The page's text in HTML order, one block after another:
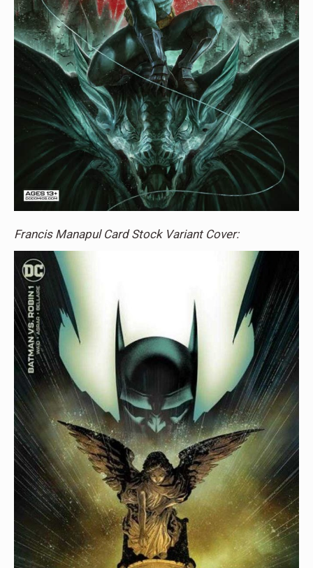
Francis Manapul Card Stock Variant Cover: